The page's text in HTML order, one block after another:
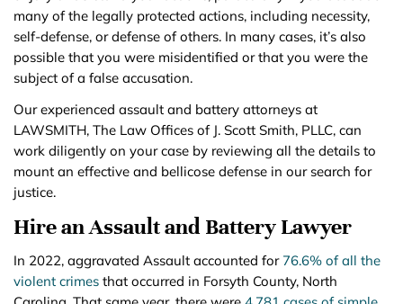
many of the legally protected actions, including necessity,
self-defense, or defense of others. In many cases, it’s also
possible that you were misidentified or that you were the
subject of a false accusation.
Our experienced assault and battery attorneys at
LAWSMITH, The Law Offices of J. Scott Smith, PLLC, can
work diligently on your case by reviewing all the details to
mount an effective and bellicose defense in our search for
justice.
Hire an Assault and Battery Lawyer
In 2022, aggravated Assault accounted for 76.6% of all the
violent crimes that occurred in Forsyth County, North